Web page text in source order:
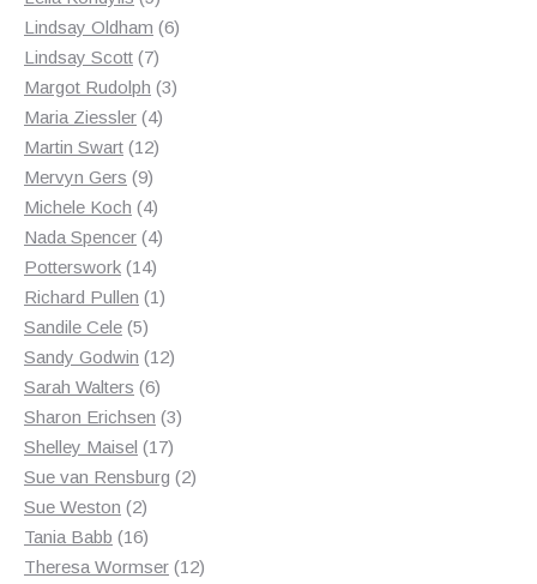
products
Lindsay Oldham 66
Lindsay Scott 77
products
Margot Rudolph 33
Maria Ziessler 44
products
Martin Swart 1212
Mervyn Gers 99
products
Michele Koch 44
products
Nada Spencer 44
Potterswork 1414
products
Richard Pullen 11
Sandile Cele 55
products
Sandy Godwin 1212
Sarah Walters 66
products
Sharon Erichsen 33
Shelley Maisel 1717
products
Sue van Rensburg 22
Sue Weston 22
products
Tania Babb 1616
products
Theresa Wormser 1212